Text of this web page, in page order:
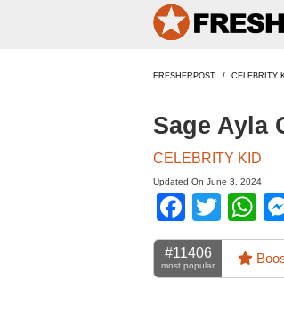
FRESHERPOST CELEBRITY
Sage Ayla
CELEBRITY KID
Updated On June 3, 2024
#11406
most popular